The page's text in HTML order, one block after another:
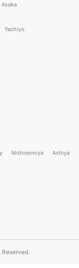
Asaka
Yachiyo
Nishinomiya Ashiya